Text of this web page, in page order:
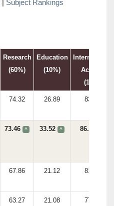
| Subject Rankings
Research
(60%)
Education
(10%)
International
Activity
(15%)
74.32 26.89 83.81
73.46 ^ 33.52 ^ 86.71
67.86 21.12 81.74
63.27 21.08 77.35